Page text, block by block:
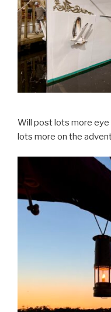
Will post lots more
lots more on the